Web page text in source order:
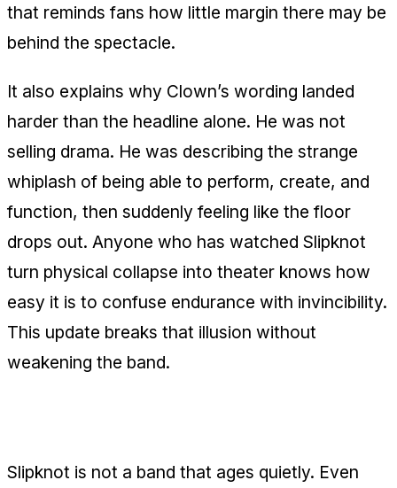
that reminds fans how little margin there may be
behind the spectacle.
It also explains why Clown’s wording landed
harder than the headline alone. He was not
selling drama. He was describing the strange
whiplash of being able to perform, create, and
function, then suddenly feeling like the floor
drops out. Anyone who has watched Slipknot
turn physical collapse into theater knows how
easy it is to confuse endurance with invincibility.
This update breaks that illusion without
weakening the band.
Slipknot is not a band that ages quietly. Even